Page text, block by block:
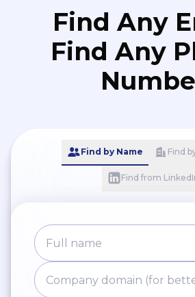
Find Any
Find Any
Find by Name Find
Find from